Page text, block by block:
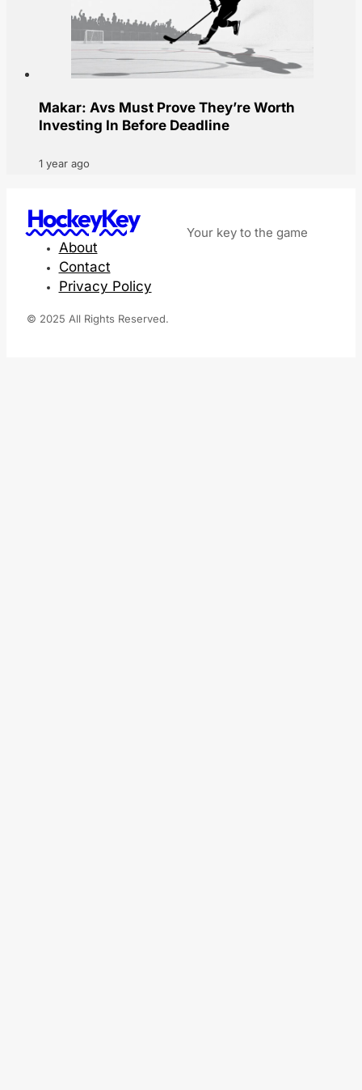
Makar: Avs Must Prove They’re Worth
Investing In Before Deadline
1 year ago
HockeyKey Your key to the game
About
Contact
Privacy Policy
© 2025 All Rights Reserved.